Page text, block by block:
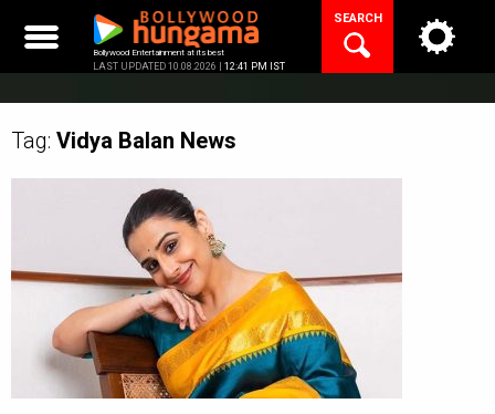
content
Bollywood Entertainment at its best
LAST UPDATED 10.08.2026 | 12:41 PM IST
SEARCH
Tag: Vidya Balan News